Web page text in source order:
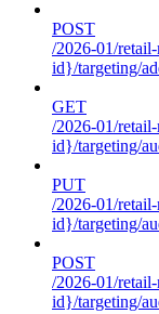
POST
/2026-01/
id}/targeting/
GET
/2026-01/
id}/targeting/
PUT
/2026-01/
id}/targeting/
POST
/2026-01/
id}/targeting/